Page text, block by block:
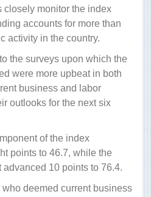
closely monitor the index
accounts for more than
activity in the country.
the surveys upon which the
were more upbeat in both
business and labor
outlooks for the next six
of the index
points to 46.7, while the
10 points to 76.4.
deemed current business